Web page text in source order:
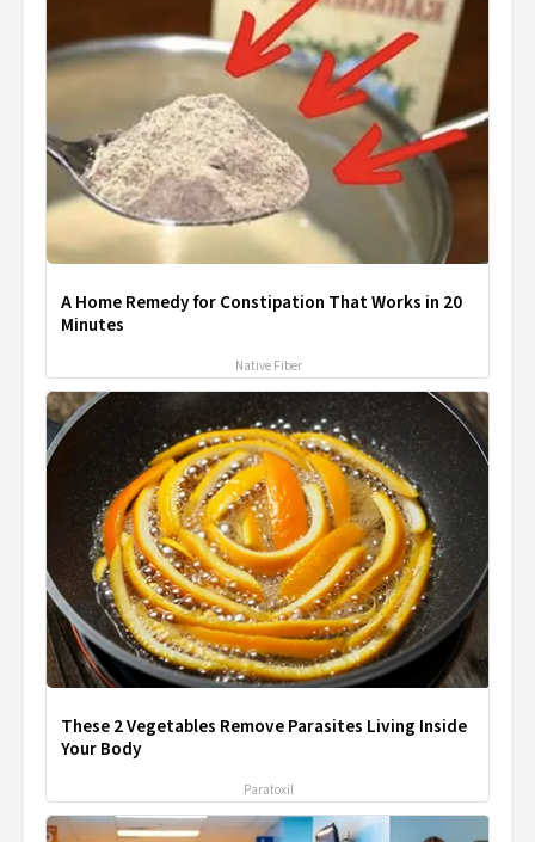
A Home Remedy for Constipation That Works in 20
Minutes
Native Fiber
These 2 Vegetables Remove Parasites Living Inside
Your Body
Paratoxil